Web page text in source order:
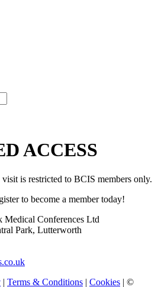
ACCESS
is restricted to BCIS members only.
to become a member today!
Conferences Ltd
Park, Lutterworth
| Terms & Conditions | Cookies | ©